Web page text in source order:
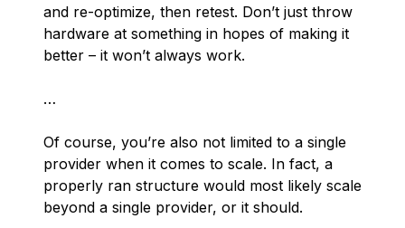
and re-optimize, then retest. Don’t just throw
hardware at something in hopes of making it
better – it won’t always work.
…
Of course, you’re also not limited to a single
provider when it comes to scale. In fact, a
properly ran structure would most likely scale
beyond a single provider, or it should.